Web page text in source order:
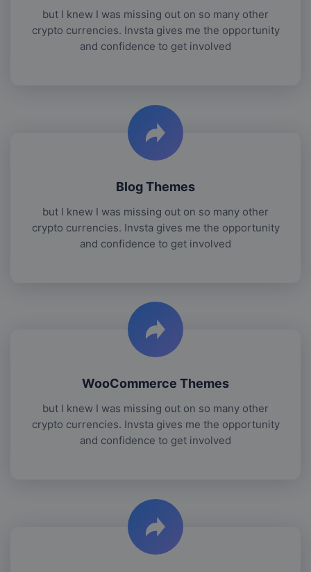
but I knew I was missing out on so many other
crypto currencies. Invsta gives me the opportunity
and confidence to get involved
Blog Themes
but I knew I was missing out on so many other
crypto currencies. Invsta gives me the opportunity
and confidence to get involved
WooCommerce Themes
but I knew I was missing out on so many other
crypto currencies. Invsta gives me the opportunity
and confidence to get involved